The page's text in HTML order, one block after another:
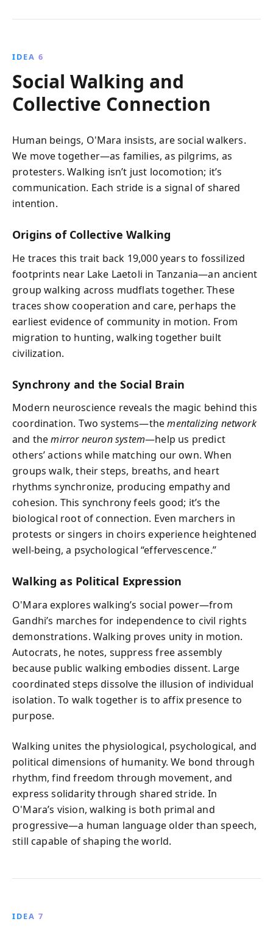
IDEA 6
Social Walking and
Collective Connection
Human beings, O'Mara insists, are social walkers.
We move together—as families, as pilgrims, as
protesters. Walking isn’t just locomotion; it’s
communication. Each stride is a signal of shared
intention.
Origins of Collective Walking
He traces this trait back 19,000 years to fossilized
footprints near Lake Laetoli in Tanzania—an ancient
group walking across mudflats together. These
traces show cooperation and care, perhaps the
earliest evidence of community in motion. From
migration to hunting, walking together built
civilization.
Synchrony and the Social Brain
Modern neuroscience reveals the magic behind this
coordination. Two systems—thementalizing network
and themirror neuron system—help us predict
others’ actions while matching our own. When
groups walk, their steps, breaths, and heart
rhythms synchronize, producing empathy and
cohesion. This synchrony feels good; it’s the
biological root of connection. Even marchers in
protests or singers in choirs experience heightened
well-being, a psychological “effervescence.”
Walking as Political Expression
O'Mara explores walking’s social power—from
Gandhi’s marches for independence to civil rights
demonstrations. Walking proves unity in motion.
Autocrats, he notes, suppress free assembly
because public walking embodies dissent. Large
coordinated steps dissolve the illusion of individual
isolation. To walk together is to affix presence to
purpose.
Walking unites the physiological, psychological, and
political dimensions of humanity. We bond through
rhythm, find freedom through movement, and
express solidarity through shared stride. In
O'Mara’s vision, walking is both primal and
progressive—a human language older than speech,
still capable of shaping the world.
IDEA 7